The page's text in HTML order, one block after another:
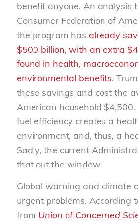
benefit anyone. An analysis
Consumer Federation of
the program has already
$500 billion, with an extra
found in health,
environmental benefits.
these savings and cost the
American household
fuel efficiency creates a
environment, and, thus, a
Sadly, the current
that out the window.
Global warning and climate
urgent problems. According
from Union of Concerned